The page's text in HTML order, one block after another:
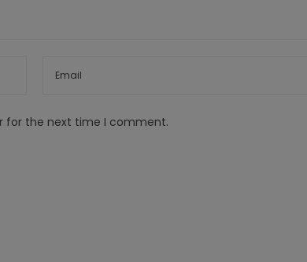
for the next time I comment.